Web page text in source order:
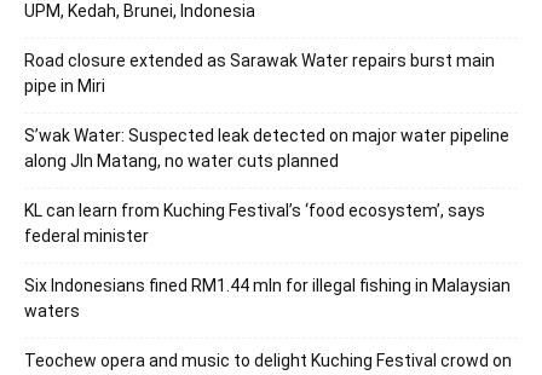
UPM, Kedah, Brunei, Indonesia
Road closure extended as Sarawak Water repairs burst main
pipe in Miri
S’wak Water: Suspected leak detected on major water pipeline
along Jln Matang, no water cuts planned
KL can learn from Kuching Festival’s ‘food ecosystem’, says
federal minister
Six Indonesians fined RM1.44 mln for illegal fishing in Malaysian
waters
Teochew opera and music to delight Kuching Festival crowd on